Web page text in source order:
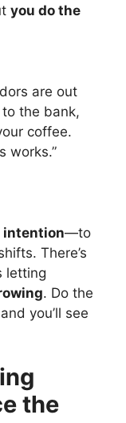
you do the
are out
the bank,
coffee.
works.”
intention—to
There’s
letting
. Do the
you’ll see
the